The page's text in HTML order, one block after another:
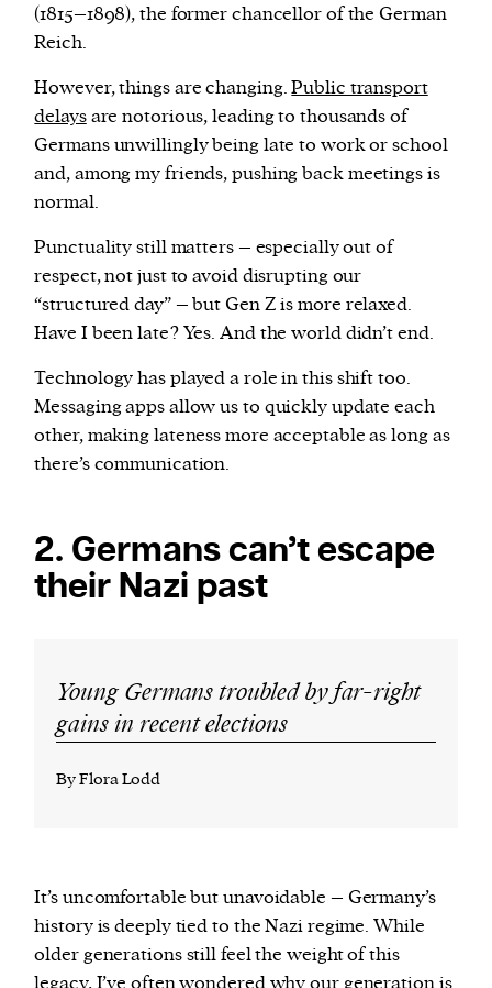
(1815–1898), the former chancellor of the German
Reich.
However, things are changing.Public transport
delaysare notorious, leading to thousands of
Germans unwillingly being late to work or school
and, among my friends, pushing back meetings is
normal.
Punctuality still matters – especially out of
respect, not just to avoid disrupting our
“structured day” – but Gen Z is more relaxed.
Have I been late? Yes. And the world didn’t end.
Technology has played a role in this shift too.
Messaging apps allow us to quickly update each
other, making lateness more acceptable as long as
there’s communication.
2. Germans can’t escape
their Nazi past
Young Germans troubled by far-right
gains in recent elections
By Flora Lodd
It’s uncomfortable but unavoidable – Germany’s
history is deeply tied to the Nazi regime. While
older generations still feel the weight of this